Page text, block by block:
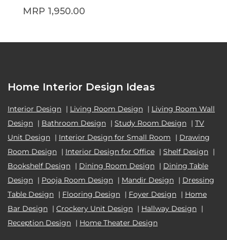
1,950.00
Home Interior Design Ideas
Interior Design | Living Room Design | Living Room Wall
Design | Bathroom Design | Study Room Design | TV
Unit Design | Interior Design for Small Room | Drawing
Room Design | Interior Design for Office | Shelf Design |
Bookshelf Design | Dining Room Design | Dining Table
Design | Pooja Room Design | Mandir Design | Dressing
Table Design | Flooring Design | Foyer Design | Home
Bar Design | Crockery Unit Design | Hallway Design |
Reception Design | Home Theater Design